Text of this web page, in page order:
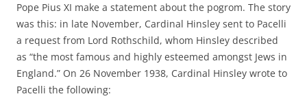
Pope Pius XI make a statement about the pogrom. The story
was this: in late November, Cardinal Hinsley sent to Pacelli
a request from Lord Rothschild, whom Hinsley described
as “the most famous and highly esteemed amongst Jews in
England.” On 26 November 1938, Cardinal Hinsley wrote to
Pacelli the following: